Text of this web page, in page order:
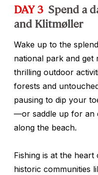
DAY 3 Spend a
and Klitmøller
Wake up to the
national park and get
thrilling outdoor
forests and
pausing to dip your
—or saddle up for an
along the beach.
Fishing is at the heart
historic communities